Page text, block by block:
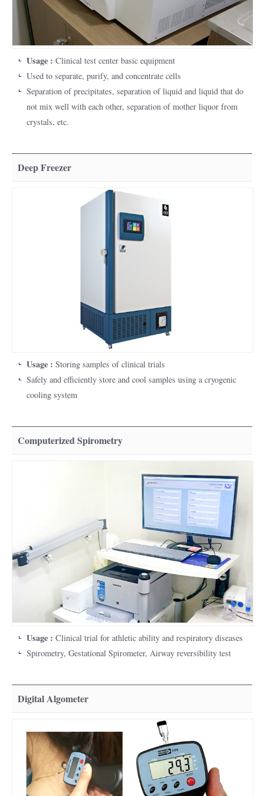
Usage : Clinical test center basic equipment
Used to separate, purify, and concentrate cells
Separation of precipitates, separation of liquid and liquid that do
not mix well with each other, separation of mother liquor from
crystals, etc.
Deep Freezer
Usage : Storing samples of clinical trials
Safely and efficiently store and cool samples using a cryogenic
cooling system
Computerized Spirometry
Usage : Clinical trial for athletic ability and respiratory diseases
Spirometry, Gestational Spirometer, Airway reversibility test
Digital Algometer